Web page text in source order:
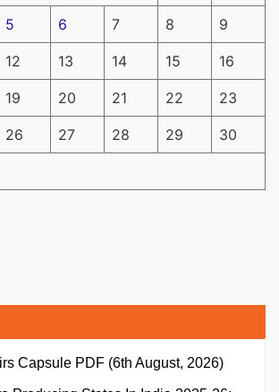
5 6 7 8 9
12 13 14 15 16
19 20 21 22 23
26 27 28 29 30
Capsule PDF (6th August, 2026)